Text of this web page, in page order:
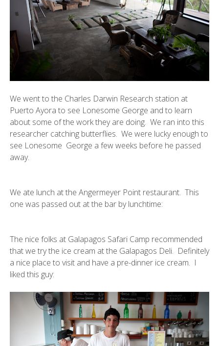
We went to the Charles Darwin Research station at
Puerto Ayora to see Lonesome George and to learn
about some of the work they are doing. We ran into this
researcher catching butterflies. We were lucky enough to
see Lonesome George a few weeks before he passed
away.
We ate lunch at the Angermeyer Point restaurant. This
one was passed out at the bar by lunchtime:
The nice folks at Galapagos Safari Camp recommended
that we try the ice cream at the Galapagos Deli. Definitely
a nice place to visit and have a pre-dinner ice cream. I
liked this guy: